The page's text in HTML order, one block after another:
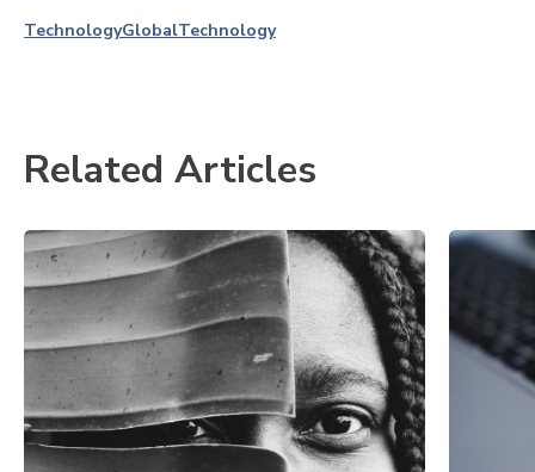
TechnologyGlobalTechnology
Related Articles